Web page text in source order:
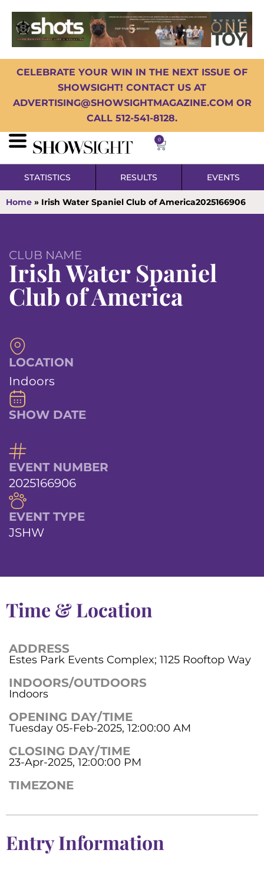
CELEBRATE YOUR WIN IN THE NEXT ISSUE OF
SHOWSIGHT! CONTACT US AT
ADVERTISING@SHOWSIGHTMAGAZINE.COM OR
CALL 512-541-8128.
0
STATISTICS RESULTS EVENTS
Home » Irish Water Spaniel Club of America2025166906
CLUB NAME
Irish Water Spaniel
Club of America
LOCATION
Indoors
SHOW DATE
EVENT NUMBER
2025166906
EVENT TYPE
JSHW
Time & Location
ADDRESS
Estes Park Events Complex; 1125 Rooftop Way
INDOORS/OUTDOORS
Indoors
OPENING DAY/TIME
Tuesday 05-Feb-2025, 12:00:00 AM
CLOSING DAY/TIME
23-Apr-2025, 12:00:00 PM
TIMEZONE
Entry Information